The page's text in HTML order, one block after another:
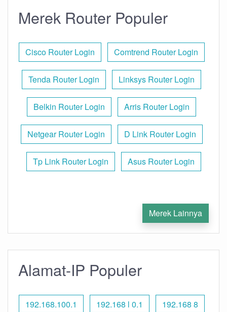
Merek Router Populer
Cisco Router Login Comtrend Router Login
Tenda Router Login Linksys Router Login
Belkin Router Login Arris Router Login
Netgear Router Login D Link Router Login
Tp Link Router Login Asus Router Login
Merek Lainnya
Alamat-IP Populer
192.168.100.1 192.168 l 0.1 192.168 8